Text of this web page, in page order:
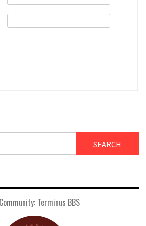
SEARCH
Terminus BBS